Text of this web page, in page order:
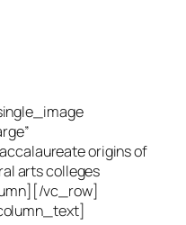
origins of
arts colleges
vc_row]